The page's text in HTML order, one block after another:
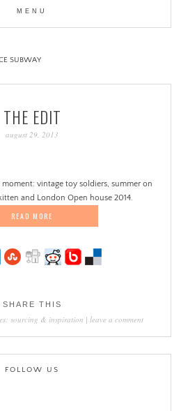
SODA:
BLOG |
PATTERN,
PATINA
MENU
SUBWAY
THE EDIT
august 29, 2013
vintage toy soldiers, summer on
and London Open house 2014.
READ MORE
SHARE THIS
sourcing & inspiration | leave a comment
FOLLOW US